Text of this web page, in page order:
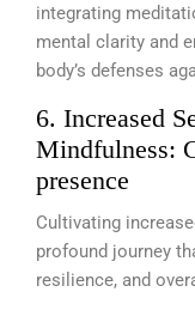
integrating
mental clarity and
body’s defenses
6. Increased
Mindfulness:
presence
Cultivating
profound journey
resilience, and